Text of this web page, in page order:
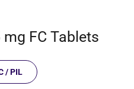
FC Tablets
/ PIL